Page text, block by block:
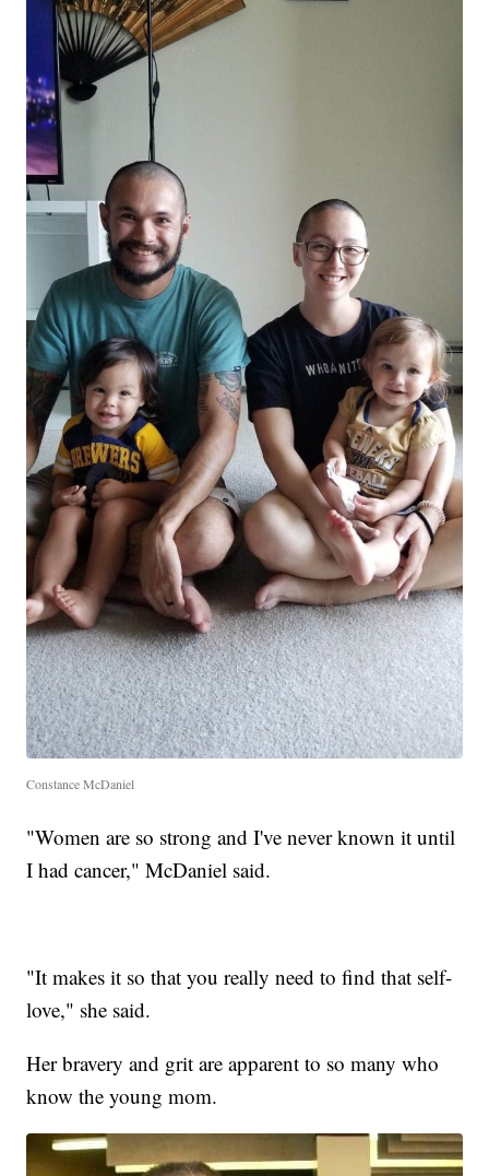
Constance McDaniel
"Women are so strong and I've never known it until
I had cancer," McDaniel said.
"It makes it so that you really need to find that self-
love," she said.
Her bravery and grit are apparent to so many who
know the young mom.